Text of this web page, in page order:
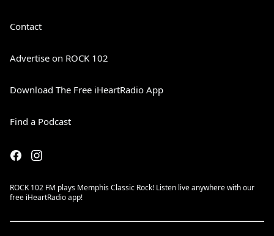
Contact
Advertise on ROCK 102
Download The Free iHeartRadio App
Find a Podcast
ROCK 102 FM plays Memphis Classic Rock! Listen live anywhere with our
free iHeartRadio app!